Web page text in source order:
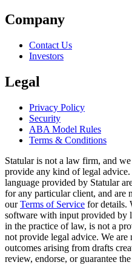
Company
Contact Us
Investors
Legal
Privacy Policy
Security
ABA Model Rules
Terms & Conditions
Statular is not a law firm, and
provide any kind of legal
language provided by Statular
for any particular client, and are
our Terms of Service for details.
software with input provided by
in the practice of law, is not a
not provide legal advice. We are
outcomes arising from drafts
review, endorse, or guarantee